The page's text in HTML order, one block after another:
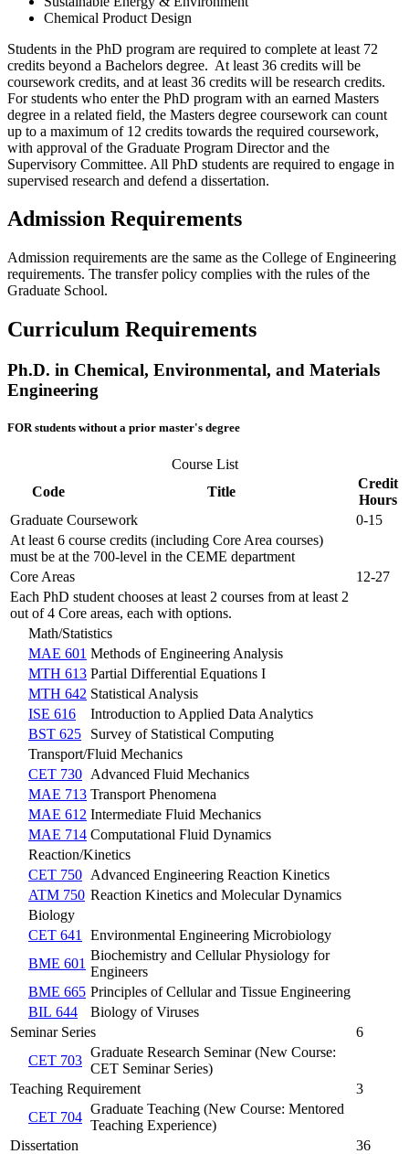
Chemical Product Design
Students in the PhD program are required to complete at least 72
credits beyond a Bachelors degree. At least 36 credits will be
coursework credits, and at least 36 credits will be research credits.
For students who enter the PhD program with an earned Masters
degree in a related field, the Masters degree coursework can count
up to a maximum of 12 credits towards the required coursework,
with approval of the Graduate Program Director and the
Supervisory Committee. All PhD students are required to engage in
supervised research and defend a dissertation.
Admission Requirements
Admission requirements are the same as the College of Engineering
requirements. The transfer policy complies with the rules of the
Graduate School.
Curriculum Requirements
Ph.D. in Chemical, Environmental, and Materials
Engineering
FOR students without a prior master's degree
Course List
Code
Title
Credit
Hours
Graduate Coursework
0-15
At least 6 course credits (including Core Area courses)
must be at the 700-level in the CEME department
Core Areas
12-27
Each PhD student chooses at least 2 courses from at least 2
out of 4 Core areas, each with options.
Math/Statistics
MAE 601 Methods of Engineering Analysis
MTH 613 Partial Differential Equations I
MTH 642 Statistical Analysis
ISE 616
Introduction to Applied Data Analytics
BST 625
Survey of Statistical Computing
Transport/Fluid Mechanics
CET 730 Advanced Fluid Mechanics
MAE 713 Transport Phenomena
MAE 612 Intermediate Fluid Mechanics
MAE 714 Computational Fluid Dynamics
Reaction/Kinetics
CET 750 Advanced Engineering Reaction Kinetics
ATM 750 Reaction Kinetics and Molecular Dynamics
Biology
CET 641
Environmental Engineering Microbiology
BME 601
Biochemistry and Cellular Physiology for
Engineers
BME 665 Principles of Cellular and Tissue Engineering
BIL 644
Biology of Viruses
Seminar Series
6
CET 703
Graduate Research Seminar (New Course:
CET Seminar Series)
Teaching Requirement
3
CET 704
Graduate Teaching (New Course: Mentored
Teaching Experience)
Dissertation
36